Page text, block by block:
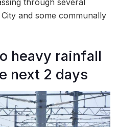
through several
and some communally
heavy rainfall
next 2 days